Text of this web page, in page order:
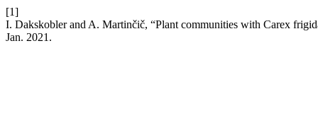
[1]
I. Dakskobler and A. Martinčič, “Plant communities with Carex
Jan. 2021.